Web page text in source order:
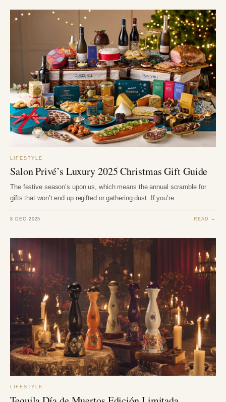
LIFESTYLE
Salon Privé’s Luxury 2025 Christmas Gift Guide
The festive season’s upon us, which means the annual scramble for
gifts that won’t end up regifted or gathering dust. If you’re…
8 DEC 2025 READ →
LIFESTYLE